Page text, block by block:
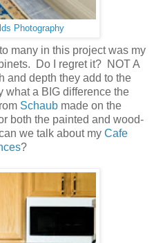
Photography
many in this project was my
Do I regret it? NOT A
and depth they add to the
what a BIG difference the
Schaubmade on the
both the painted and wood-
we talk about my Cafe
?